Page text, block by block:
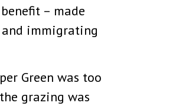
– made
and immigrating
Green was too
grazing was